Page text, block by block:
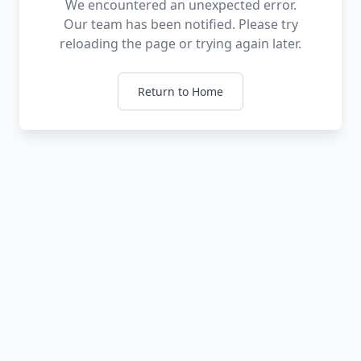
We encountered an unexpected error.
Our team has been notified. Please try
reloading the page or trying again later.
Return to Home